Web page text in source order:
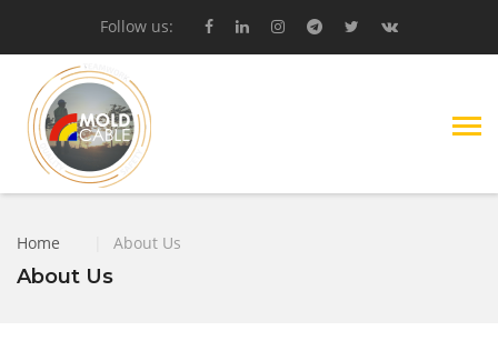
Follow us:
Home About Us
About Us